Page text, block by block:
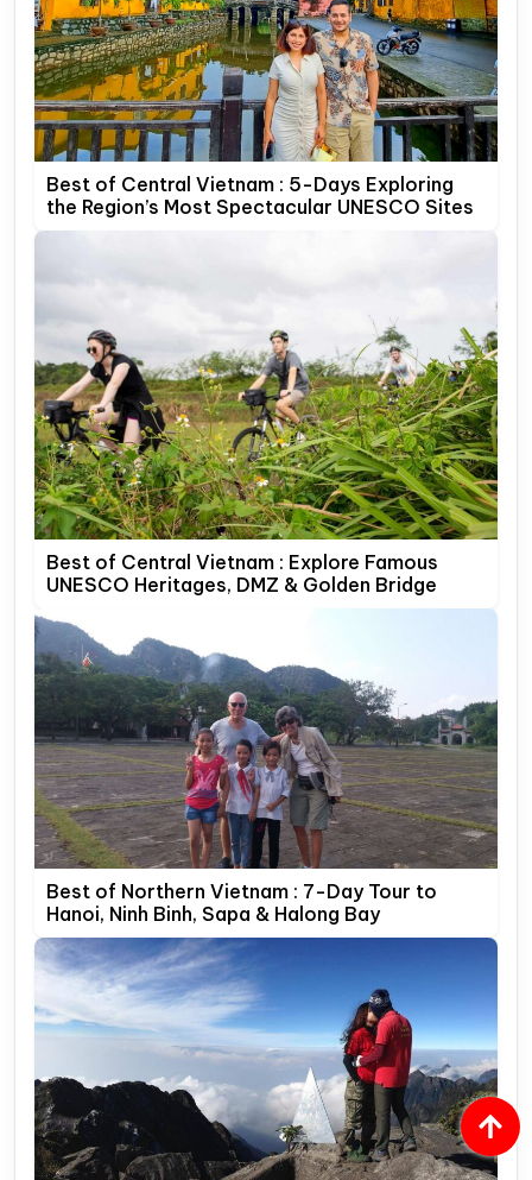
Best of Central Vietnam : 5-Days Exploring
the Region’s Most Spectacular UNESCO Sites
Best of Central Vietnam : Explore Famous
UNESCO Heritages, DMZ & Golden Bridge
Best of Northern Vietnam : 7-Day Tour to
Hanoi, Ninh Binh, Sapa & Halong Bay